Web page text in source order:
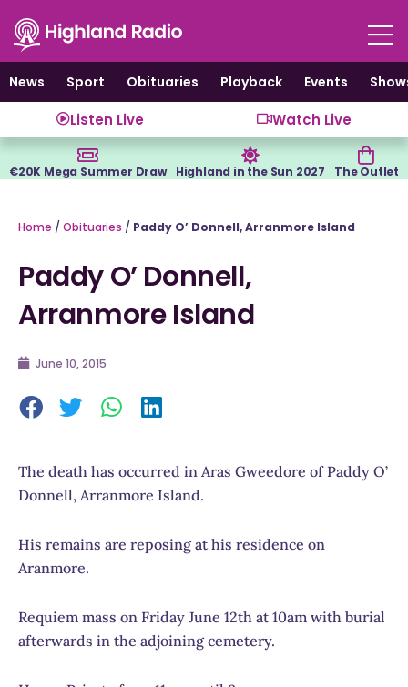
content
News
Sport Obituaries Playback Events
Listen Live Watch Live
€20K Mega Summer Draw Highland in the Sun 2027 The Outlet
Home / Obituaries / Paddy O’ Donnell, Arranmore Island
Paddy O’ Donnell,
Arranmore Island
June 10, 2015
The death has occurred in Aras Gweedore of Paddy O’
Donnell, Arranmore Island.
His remains are reposing at his residence on
Aranmore.
Requiem mass on Friday June 12th at 10am with burial
afterwards in the adjoining cemetery.